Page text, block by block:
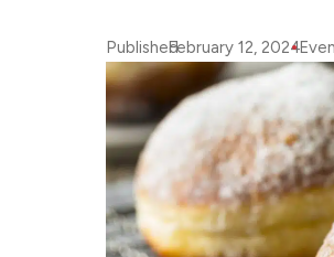
PublishedFebruary 12, 2024
•